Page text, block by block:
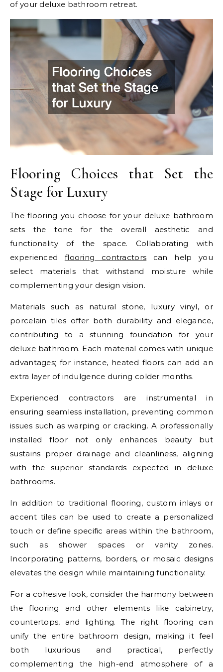
of your deluxe bathroom retreat.
Flooring Choices that Set the
Stage for Luxury
The flooring you choose for your deluxe bathroom
sets the tone for the overall aesthetic and
functionality of the space. Collaborating with
experienced flooring contractors can help you
select materials that withstand moisture while
complementing your design vision.
Materials such as natural stone, luxury vinyl, or
porcelain tiles offer both durability and elegance,
contributing to a stunning foundation for your
deluxe bathroom. Each material comes with unique
advantages; for instance, heated floors can add an
extra layer of indulgence during colder months.
Experienced contractors are instrumental in
ensuring seamless installation, preventing common
issues such as warping or cracking. A professionally
installed floor not only enhances beauty but
sustains proper drainage and cleanliness, aligning
with the superior standards expected in deluxe
bathrooms.
In addition to traditional flooring, custom inlays or
accent tiles can be used to create a personalized
touch or define specific areas within the bathroom,
such as shower spaces or vanity zones.
Incorporating patterns, borders, or mosaic designs
elevates the design while maintaining functionality.
For a cohesive look, consider the harmony between
the flooring and other elements like cabinetry,
countertops, and lighting. The right flooring can
unify the entire bathroom design, making it feel
both luxurious and practical, perfectly
complementing the high-end atmosphere of a